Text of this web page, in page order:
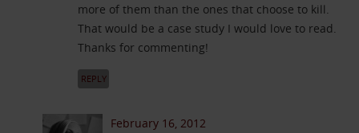
more of them than the ones that choose to kill.
That would be a case study I would love to read.
Thanks for commenting!
REPLY
February 16, 2012